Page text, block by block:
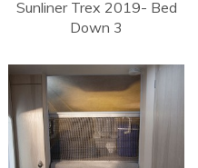
Sunliner Trex 2019- Bed
Down 3